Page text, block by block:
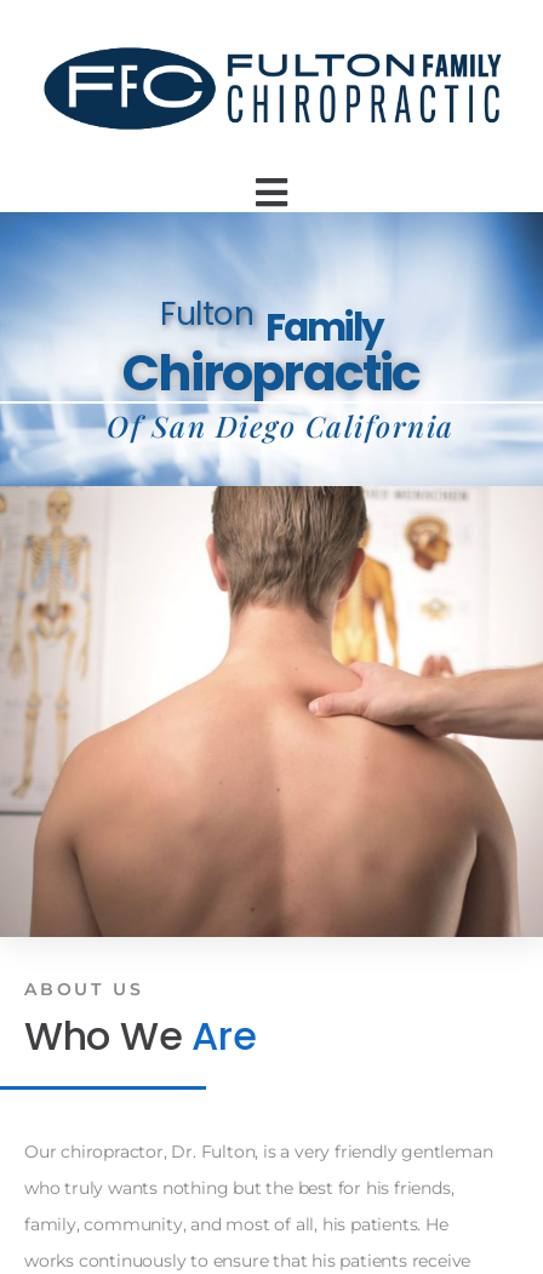
Fulton Family
Chiropractic
Of San Diego California
ABOUT US
Who We Are
Our chiropractor, Dr. Fulton, is a very friendly gentleman
who truly wants nothing but the best for his friends,
family, community, and most of all, his patients. He
works continuously to ensure that his patients receive